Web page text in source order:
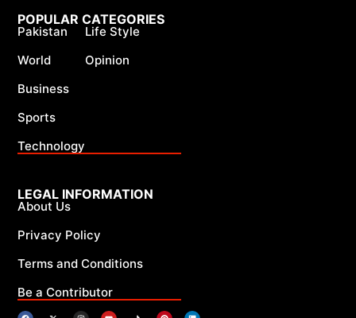
LEGAL INFORMATION
About Us
Privacy Policy
Terms and Conditions
Be a Contributor
POPULAR CATEGORIES
Pakistan
World
Business
Sports
Technology
Life Style
Opinion